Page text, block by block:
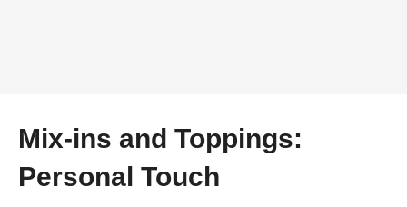
Mix-ins and Toppings:
Personal Touch